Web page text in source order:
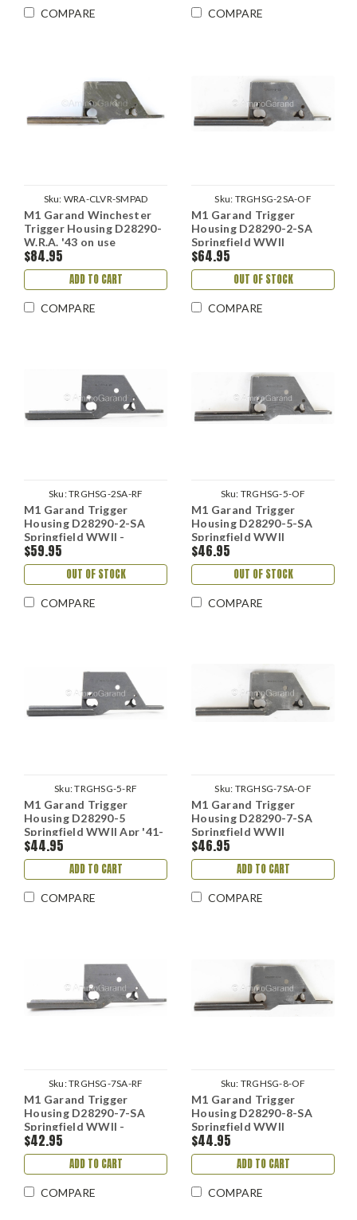
COMPARE COMPARE
Sku: WRA-CLVR-SMPAD
M1 Garand Winchester
Trigger Housing D28290-
W.R.A. '43 on use
$84.95
ADD TO CART
COMPARE
Sku: TRGHSG-2SA-OF
M1 Garand Trigger
Housing D28290-2-SA
Springfield WWII
$64.95
OUT OF STOCK
COMPARE
Sku:TRGHSG-2SA-RF
M1 Garand Trigger
Housing D28290-2-SA
Springfield WWII -
Refinished
$59.95
OUT OF STOCK
COMPARE
Sku: TRGHSG-5-OF
M1 Garand Trigger
Housing D28290-5-SA
Springfield WWII
$46.95
OUT OF STOCK
COMPARE
Sku:TRGHSG-5-RF
M1 Garand Trigger
Housing D28290-5
Springfield WWII Apr '41-
Jul '42
$44.95
ADD TO CART
COMPARE
Sku: TRGHSG-7SA-OF
M1 Garand Trigger
Housing D28290-7-SA
Springfield WWII
$46.95
ADD TO CART
COMPARE
Sku:TRGHSG-7SA-RF
M1 Garand Trigger
Housing D28290-7-SA
Springfield WWII -
Refinished
$42.95
ADD TO CART
COMPARE
Sku: TRGHSG-8-OF
M1 Garand Trigger
Housing D28290-8-SA
Springfield WWII
$44.95
ADD TO CART
COMPARE